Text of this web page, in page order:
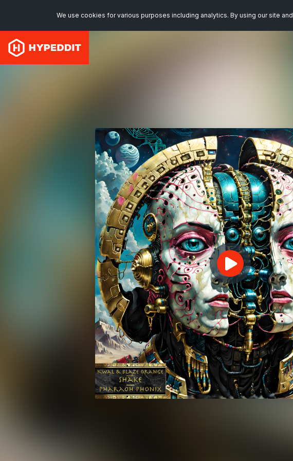
We use cookies for various purposes including analytics. By using our site